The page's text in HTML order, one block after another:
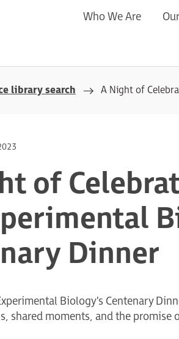
Who We Are
library search A Night of
of
Dinner
Biology's Centenary
shared moments, and the